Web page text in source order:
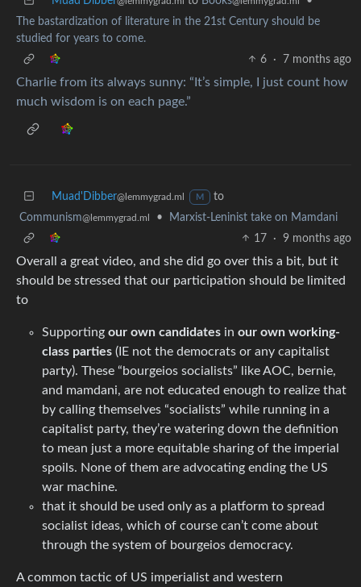
The bastardization of literature in the 21st Century should be
studied for years to come.
6
· 7 months ago
Charlie from its always sunny: “It’s simple, I just count how
much wisdom is on each page.”
Muad'Dibber@lemmygrad.ml M
to
Communism@lemmygrad.ml •
Marxist-Leninist take on Mamdani
17
· 9 months ago
Overall a great video, and she did go over this a bit, but it
should be stressed that our participation should be limited
to
Supporting our own candidates in our own working-
class parties (IE not the democrats or any capitalist
party). These “bourgeios socialists” like AOC, bernie,
and mamdani, are not educated enough to realize that
by calling themselves “socialists” while running in a
capitalist party, they’re watering down the definition
to mean just a more equitable sharing of the imperial
spoils. None of them are advocating ending the US
war machine.
that it should be used only as a platform to spread
socialist ideas, which of course can’t come about
through the system of bourgeios democracy.
A common tactic of US imperialist and western